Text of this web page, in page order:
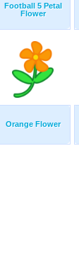
Football 5 Petal
Flower
Orange Flower